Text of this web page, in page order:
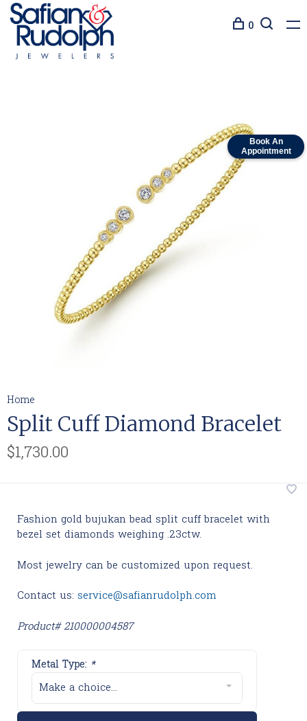
Book An
Appointment
0
Home
Split Cuff Diamond Bracelet
$1,730.00
Fashion gold bujukan bead split cuff bracelet with
bezel set diamonds weighing .23ctw.
Most jewelry can be customized upon request.
Contact us: service@safianrudolph.com
Product# 210000004587
Metal Type: *
Make a choice...